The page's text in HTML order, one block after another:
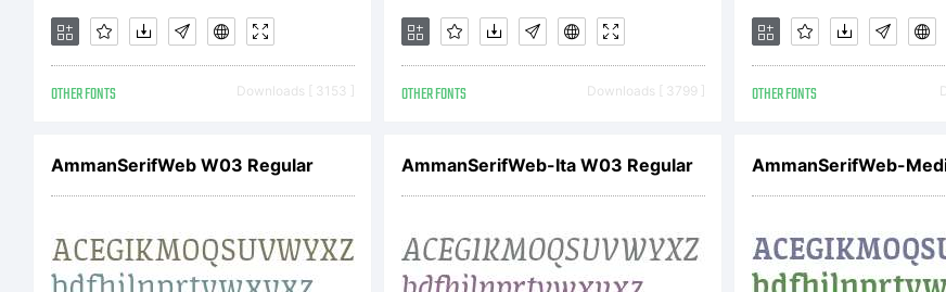
Letterfabric
Rights
OTHER FONTS Downloads [ 3153 ] OTHER FONTS Downloads [ 3799 ] OTHER FONTS
AmmanSerifWeb W03 Regular AmmanSerifWeb-Ita W03 Regular